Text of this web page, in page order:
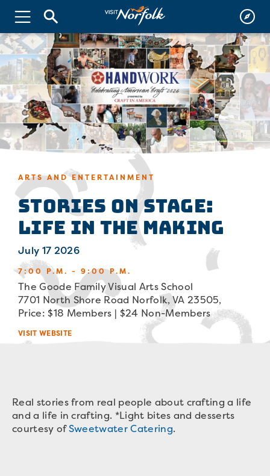
ARTS AND ENTERTAINMENT
Stories on Stage:
Life in the Making
July 17 2026
7:00 P.M. - 9:00 P.M.
The Goode Family Visual Arts School
7701 North Shore Road Norfolk, VA 23505,
Price: $18 Members | $24 Non-Members
VISIT WEBSITE
Real stories from real people about crafting a life
and a life in crafting. *Light bites and desserts
courtesy ofSweetwater Catering.